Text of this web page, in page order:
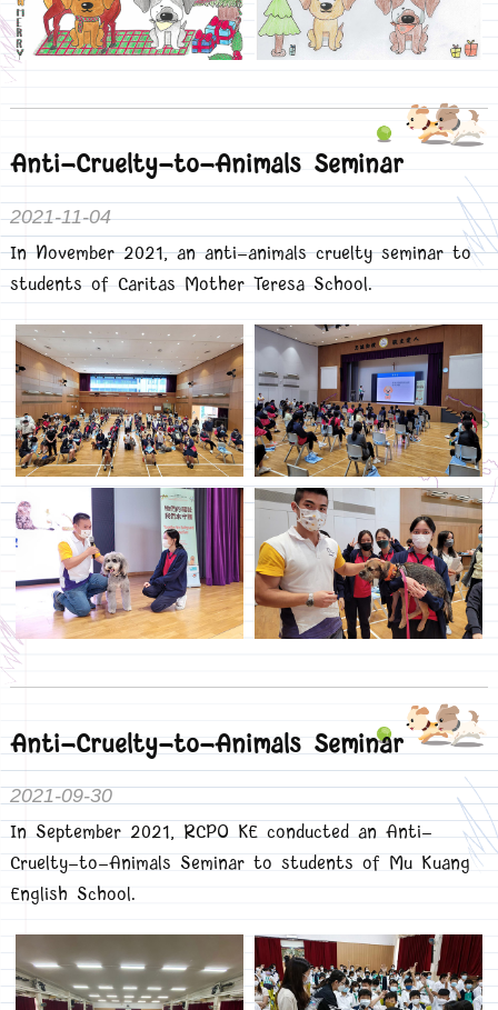
Anti-Cruelty-to-Animals Seminar
2021-11-04
In November 2021, an anti-animals cruelty seminar to
students of Caritas Mother Teresa School.
Anti-Cruelty-to-Animals Seminar
2021-09-30
In September 2021, RCPO KE conducted an Anti-
Cruelty-to-Animals Seminar to students of Mu Kuang
English School.